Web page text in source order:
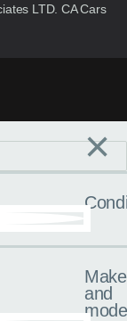
LTD. CA Cars
×
Make
and